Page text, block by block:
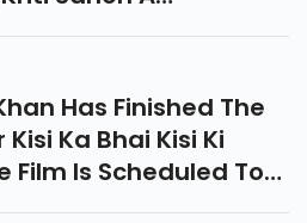
Whopping
Role In The
Film.
Has Finished The
Kisi Ka Bhai Kisi Ki
Film Is Scheduled To
Cinemas On April 21,